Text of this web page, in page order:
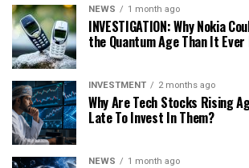
NEWS 1 month ago
INVESTIGATION: Why Nokia
the Quantum Age Than It Ever
INVESTMENT 2 months ago
Why Are Tech Stocks Rising
Late To Invest In Them?
NEWS 1 month ago